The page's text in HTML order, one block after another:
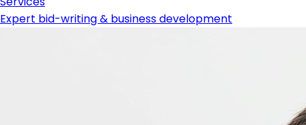
Expert bid-writing & business development